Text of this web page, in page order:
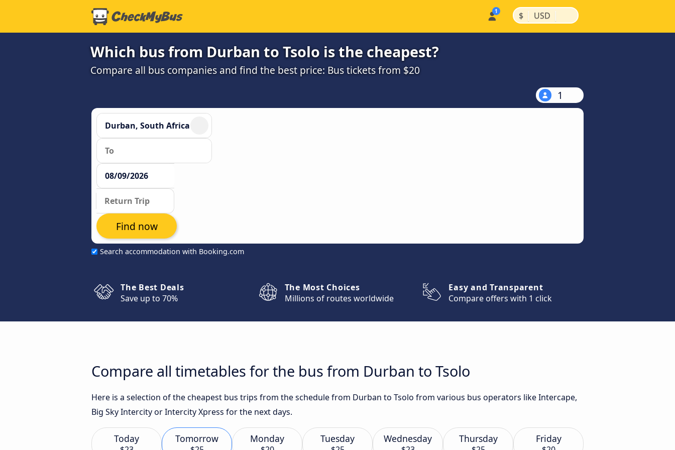
$ | USD |
Which bus from Durban to Tsolo is the cheapest?
Compare all bus companies and find the best price: Bus tickets from $20
1
Search accommodation with Booking.com
Find now
The Best Deals
Save up to 70%
The Most Choices
Millions of routes worldwide
Easy and Transparent
Compare offers with 1 click
Compare all timetables for the bus from Durban to Tsolo
Here is a selection of the cheapest bus trips from the schedule from Durban to Tsolo from various bus operators like Intercape,
Big Sky Intercity or Intercity Xpress for the next days.
Today Tomorrow Monday Tuesday Wednesday Thursday Friday